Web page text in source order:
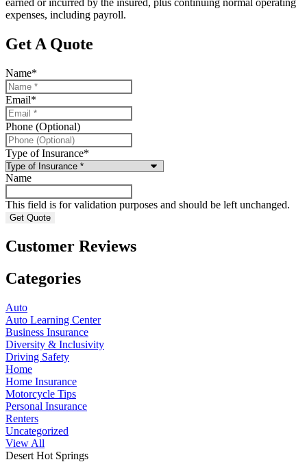
earned or incurred by the insured, plus continuing normal operating
expenses, including payroll.
Get A Quote
Name*
Email*
Phone (Optional)
Type of Insurance*
Name
This field is for validation purposes and should be left unchanged.
Customer Reviews
Categories
Auto
Auto Learning Center
Business Insurance
Diversity & Inclusivity
Driving Safety
Home
Home Insurance
Motorcycle Tips
Personal Insurance
Renters
Uncategorized
View All
Desert Hot Springs